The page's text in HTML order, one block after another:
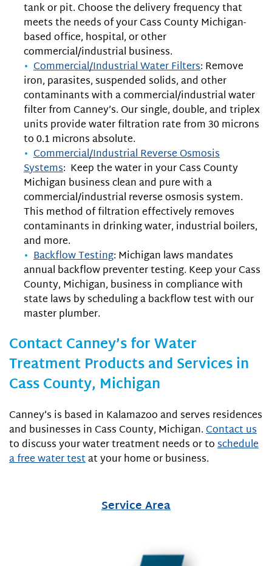
tank or pit. Choose the delivery frequency that
meets the needs of your Cass County Michigan-
based office, hospital, or other
commercial/industrial business.
Commercial/Industrial Water Filters: Remove
iron, parasites, suspended solids, and other
contaminants with a commercial/industrial water
filter from Canney’s. Our single, double, and triplex
units provide water filtration rate from 30 microns
to 0.1 microns absolute.
Commercial/Industrial Reverse Osmosis
Systems: Keep the water in your Cass County
Michigan business clean and pure with a
commercial/industrial reverse osmosis system.
This method of filtration effectively removes
contaminants in drinking water, industrial boilers,
and more.
Backflow Testing: Michigan laws mandates
annual backflow preventer testing. Keep your Cass
County, Michigan, business in compliance with
state laws by scheduling a backflow test with our
master plumber.
Contact Canney’s for Water
Treatment Products and Services in
Cass County, Michigan
Canney’s is based in Kalamazoo and serves residences
and businesses in Cass County, Michigan.Contact us
to discuss your water treatment needs or toschedule
a free water testat your home or business.
Service Area